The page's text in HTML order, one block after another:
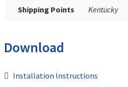
Shipping Points Kentucky
Download
Installation Instructions